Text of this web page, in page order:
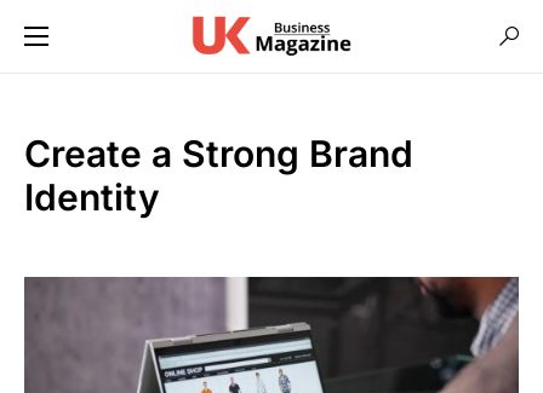
Create a Strong Brand
Identity